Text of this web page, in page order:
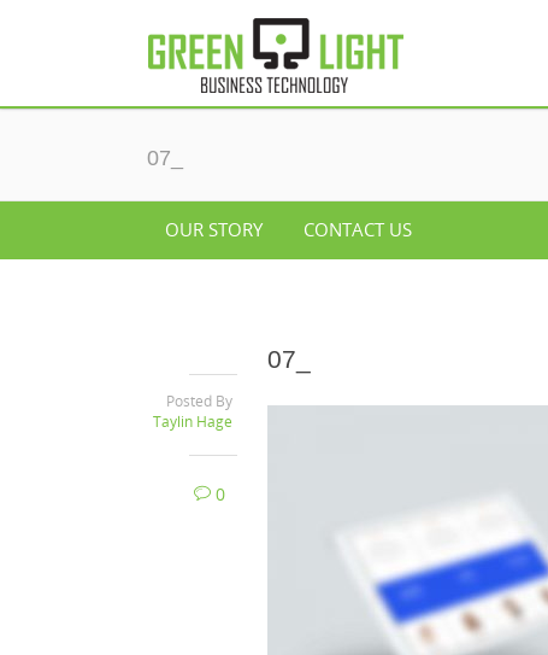
07_
OUR STORY CONTACT US
Posted By
Taylin Hage
0
07_